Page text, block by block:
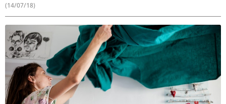
(14/07/18)